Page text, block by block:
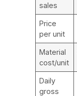
sales
Price
per unit
Material
cost/unit
Daily
gross